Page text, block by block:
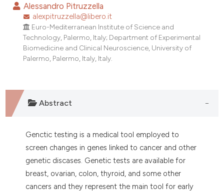
how this article has been
scite.ai
shows how a scientific paper
describing whether
mentions, or contrasts
in which section the
was made.
Alessandro Pitruzzella
alexpitruzzella@libero.it
Euro-Mediterranean Institute of Science and
Technology, Palermo, Italy; Department of Experimental
Biomedicine and Clinical Neuroscience, University of
Palermo, Palermo, Italy, Italy.
Abstract
Genctic testing is a medical tool employed to
screen changes in genes linked to cancer and other
genetic discases. Genetic tests are available for
breast, ovarian, colon, thyroid, and some other
cancers and they represent the main tool for early